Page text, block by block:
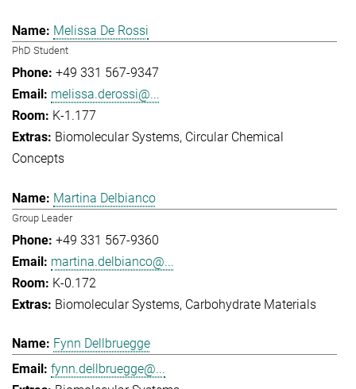
Melissa De Rossi
PhD Student
+49 331 567-9347
melissa.derossi@...
K-1.177
Biomolecular Systems Circular Chemical
Concepts
Martina Delbianco
Group Leader
+49 331 567-9360
martina.delbianco@...
K-0.172
Biomolecular Systems Carbohydrate Materials
Fynn Dellbruegge
fynn.dellbruegge@...